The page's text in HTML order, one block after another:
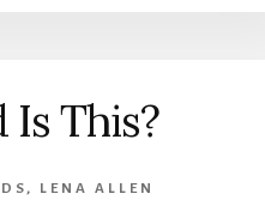
Is This?
, LENA ALLEN